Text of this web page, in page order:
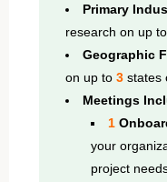
Primary
research on up to
Geographic
on up to 3states
Meetings
1
your
project